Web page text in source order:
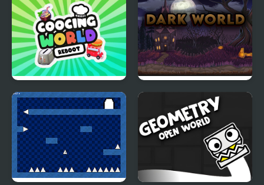
Cooking World Reborn Dark World